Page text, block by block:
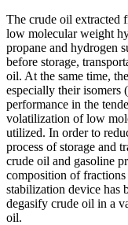
The crude oil extracted
low molecular weight
propane and hydrogen
before storage,
oil. At the same time,
especially their isomers
performance in the
volatilization of low
utilized. In order to
process of storage and
crude oil and gasoline
composition of
stabilization device has
degasify crude oil in a
oil.